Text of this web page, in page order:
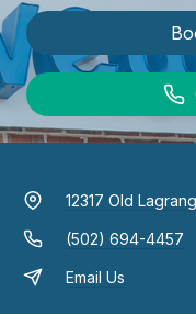
12317 Old
(502) 694-4457
Email Us